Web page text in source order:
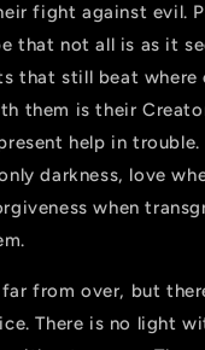
fight against evil.
that not all is as it
that still beat where
them is their
help in
darkness, love
when
from over, but
There is no light